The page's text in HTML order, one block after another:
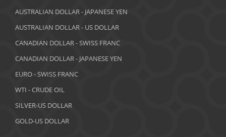
February 2018
January 2018
November 2017
October 2017
AUSTRALIAN DOLLAR - JAPANESE YEN
AUSTRALIAN DOLLAR - US DOLLAR
CANADIAN DOLLAR - SWISS FRANC
CANADIAN DOLLAR - JAPANESE YEN
EURO - SWISS FRANC
WTI - CRUDE OIL
SILVER-US DOLLAR
GOLD-US DOLLAR